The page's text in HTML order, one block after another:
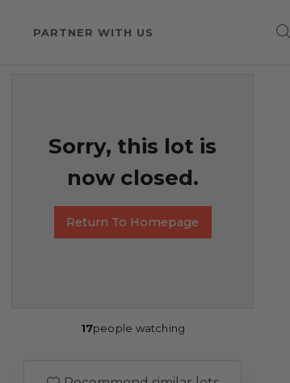
PARTNER WITH US
Sorry, this lot is
now closed.
Return To Homepage
17people watching